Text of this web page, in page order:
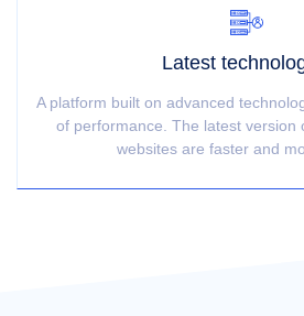
Latest
A platform built on advanced
of performance. The latest version
websites are faster and